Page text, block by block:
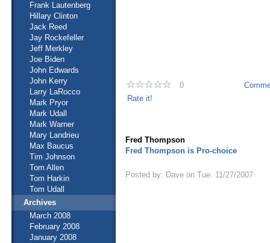
Frank Lautenberg
Hillary Clinton
Jack Reed
Jay Rockefeller
Jeff Merkley
Joe Biden
John Edwards
John Kerry
Larry LaRocco
Mark Pryor
Mark Udall
Mark Warner
Mary Landrieu
Max Baucus
Tim Johnson
Tom Allen
Tom Harkin
Tom Udall
Archives
March 2008
February 2008
January 2008
0
Rate it!
Fred Thompson
Fred Thompson is Pro-choice
Posted by: Dave on Tue. 11/27/2007